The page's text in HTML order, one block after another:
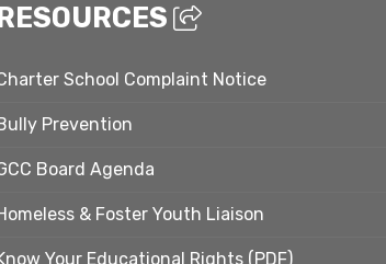
School Complaint Notice
Prevention
Board Agenda
& Foster Youth Liaison
Your Educational Rights (PDF)